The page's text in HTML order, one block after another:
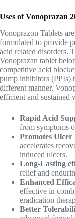
Uses of Vonoprazan
Vonoprazon Tablets
formulated to provide
acid related disorders.
Vonoprazan tablet
competitive acid
pump inhibitors (PPIs)
different manner,
efficient and sustained
Rapid Acid
from symptoms
Promotes Ulcer
accelerates
induced ulcers.
Long-Lasting
relief and
Enhanced
effective in
eradication
Better